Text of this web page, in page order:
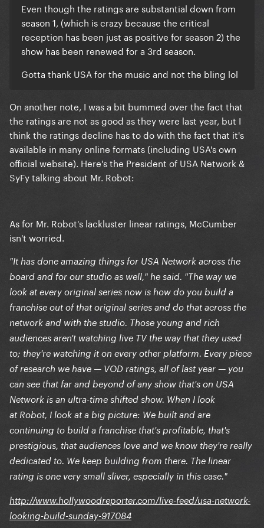
Even though the ratings are substantial down from
season 1, (which is crazy because the critical
reception has been just as positive for season 2) the
show has been renewed for a 3rd season.
Gotta thank USA for the music and not the bling lol
On another note, I was a bit bummed over the fact that
the ratings are not as good as they were last year, but I
think the ratings decline has to do with the fact that it's
available in many online formats (including USA's own
official website). Here's the President of USA Network &
SyFy talking about Mr. Robot:
As for Mr. Robot's lackluster linear ratings, McCumber
isn't worried.
"It has done amazing things for USA Network across the
board and for our studio as well," he said. "The way we
look at every original series now is how do you build a
franchise out of that original series and do that across the
network and with the studio. Those young and rich
audiences aren't watching live TV the way that they used
to; they're watching it on every other platform. Every piece
of research we have — VOD ratings, all of last year — you
can see that far and beyond of any show that's on USA
Network is an ultra-time shifted show. When I look
at Robot, I look at a big picture: We built and are
continuing to build a franchise that's profitable, that's
prestigious, that audiences love and we know they're really
dedicated to. We keep building from there. The linear
rating is one very small sliver, especially in this case."
http://www.hollywoodreporter.com/live-feed/usa-network-
looking-build-sunday-917084